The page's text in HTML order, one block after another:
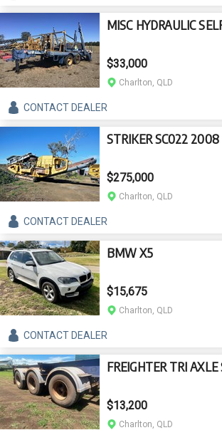
MISC HYDRAULIC
$33,000
Charlton, QLD
CONTACTDEALER
STRIKER SC022 2008
$275,000
Charlton, QLD
CONTACTDEALER
BMW X5
$15,675
Charlton, QLD
CONTACTDEALER
FREIGHTER TRI
$13,200
Charlton, QLD